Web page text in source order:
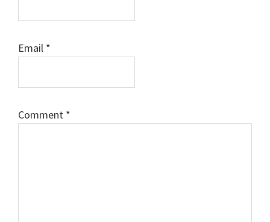
Email *
Comment *